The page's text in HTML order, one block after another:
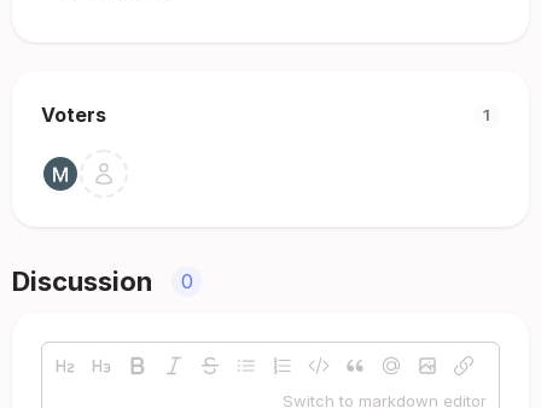
Voters 1
Discussion 0
Switch to markdown editor